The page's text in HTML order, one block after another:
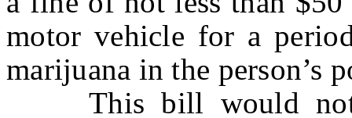
motor vehicle for a
marijuana in the person’s
This bill would not